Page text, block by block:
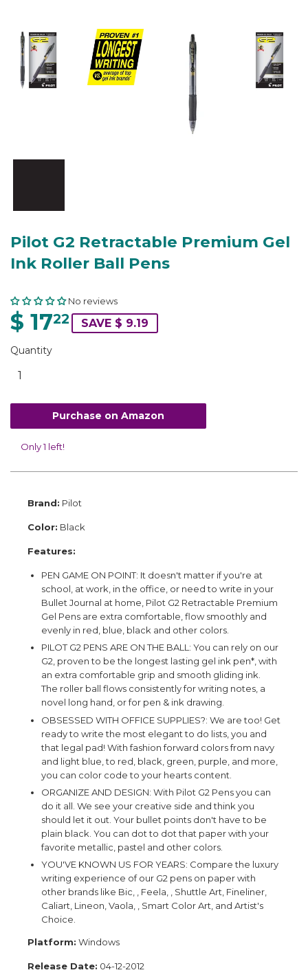
Pilot G2 Retractable Premium Gel
Ink Roller Ball Pens
No reviews
$ 1722 SAVE $ 9.19
Quantity
Purchase on Amazon
Only 1 left!
Brand: Pilot
Color: Black
Features:
PEN GAME ON POINT: It doesn't matter if you're at
school, at work, in the office, or need to write in your
Bullet Journal at home, Pilot G2 Retractable Premium
Gel Pens are extra comfortable, flow smoothly and
evenly in red, blue, black and other colors.
PILOT G2 PENS ARE ON THE BALL: You can rely on our
G2, proven to be the longest lasting gel ink pen*, with
an extra comfortable grip and smooth gliding ink.
The roller ball flows consistently for writing notes, a
novel long hand, or for pen & ink drawing.
OBSESSED WITH OFFICE SUPPLIES?: We are too! Get
ready to write the most elegant to do lists, you and
that legal pad! With fashion forward colors from navy
and light blue, to red, black, green, purple, and more,
you can color code to your hearts content.
ORGANIZE AND DESIGN: With Pilot G2 Pens you can
do it all. We see your creative side and think you
should let it out. Your bullet points don't have to be
plain black. You can dot to dot that paper with your
favorite metallic, pastel and other colors.
YOU'VE KNOWN US FOR YEARS: Compare the luxury
writing experience of our G2 pens on paper with
other brands like Bic, , Feela, , Shuttle Art, Fineliner,
Caliart, Lineon, Vaola, , Smart Color Art, and Artist's
Choice.
Platform: Windows
Release Date: 04-12-2012